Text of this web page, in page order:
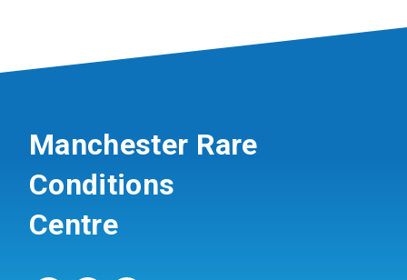
Manchester Rare
Conditions
Centre